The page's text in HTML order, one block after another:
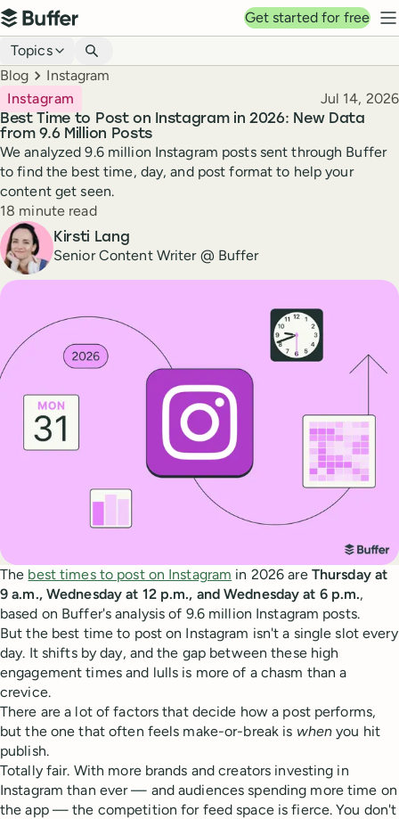
Top navigation
Buffer
Get started for free
Blog navigation
Topics
Breadcrumbs
Blog Instagram
Best Time to Post on Instagram in 2026: New Data
from 9.6 Million Posts
Instagram Published
Jul 14, 2026
We analyzed 9.6 million Instagram posts sent through Buffer
to find the best time, day, and post format to help your
content get seen.
Reading time
18 minute read
Author
Kirsti Lang
Senior Content Writer @ Buffer
The best times to post on Instagram in 2026 are Thursday at
9 a.m., Wednesday at 12 p.m., and Wednesday at 6 p.m.,
based on Buffer's analysis of 9.6 million Instagram posts.
But the best time to post on Instagram isn't a single slot every
day. It shifts by day, and the gap between these high
engagement times and lulls is more of a chasm than a
crevice.
There are a lot of factors that decide how a post performs,
but the one that often feels make-or-break is when you hit
publish.
Totally fair. With more brands and creators investing in
Instagram than ever — and audiences spending more time on
the app — the competition for feed space is fierce. You don't